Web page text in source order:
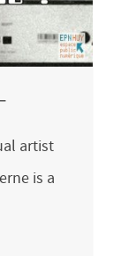
artist
is a